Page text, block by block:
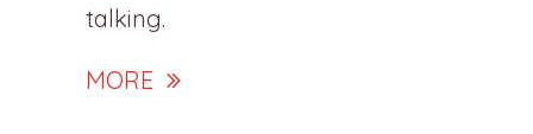
talking.
MORE